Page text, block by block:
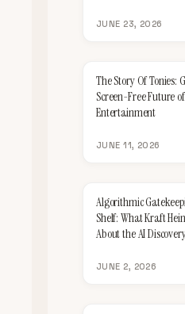
JUNE 23, 2026
The Story Of Tonies:
Screen-Free Future
Entertainment
JUNE 11, 2026
Algorithmic
Shelf: What Kraft
About the AI
JUNE 2, 2026